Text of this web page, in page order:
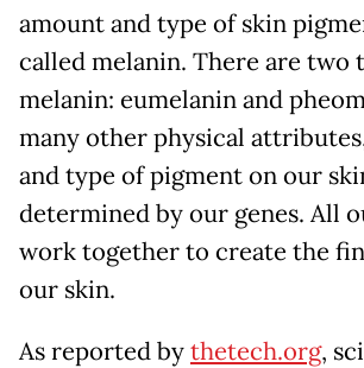
amount and type of skin
called melanin. There are two
melanin: eumelanin and
many other physical
and type of pigment on our
determined by our genes. All
work together to create the
our skin.
As reported bythetech.org,